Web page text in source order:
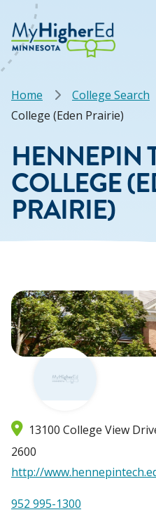
main
content
Breadcrumb
Home College Search
College (Eden Prairie)
HENNEPIN
COLLEGE
PRAIRIE)
13100 College View
2600
http://
952 995-1300